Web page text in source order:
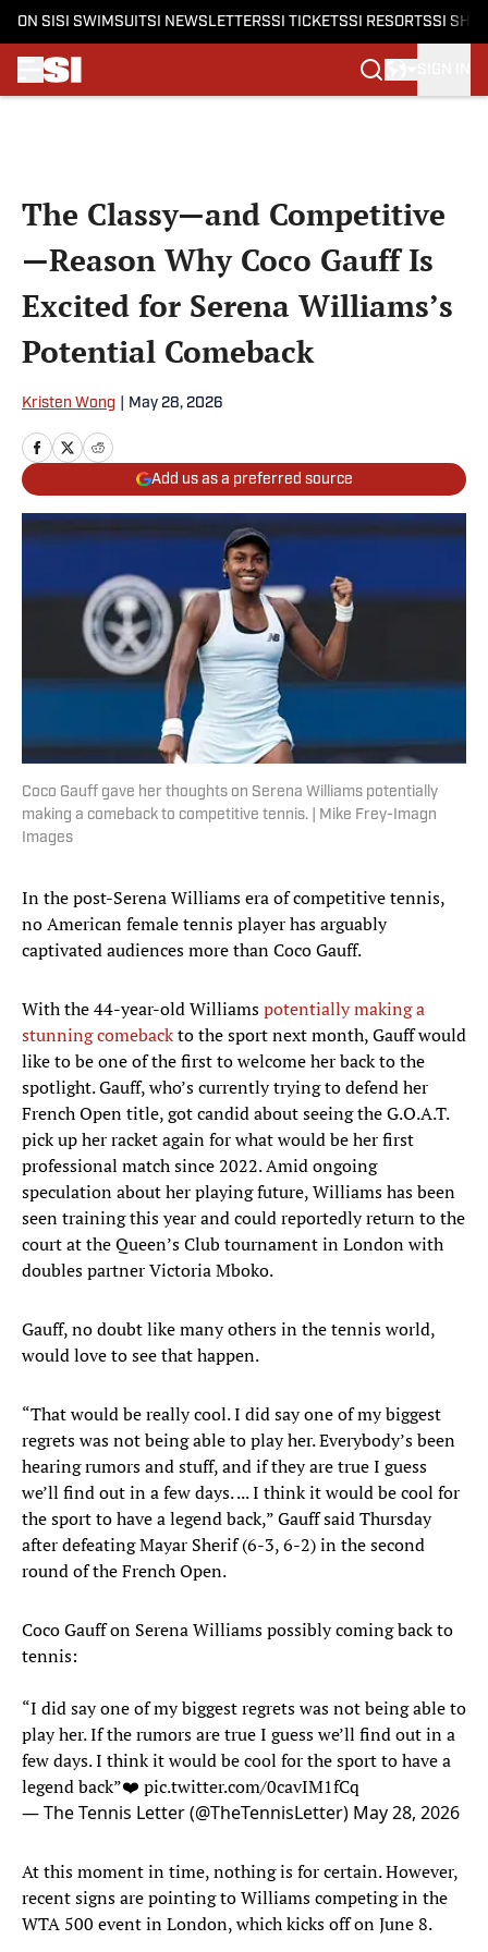
ON SI SI SWIMSUITSI NEWSLETTERSSI TICKETSSI RESORTSSI
The Classy—and Competitive
—Reason Why Coco Gauff Is
Excited for Serena Williams’s
Potential Comeback
Kristen Wong May 28, 2026
Add us as a preferred source
Coco Gauff gave her thoughts on Serena Williams potentially
making a comeback to competitive tennis. | Mike Frey-Imagn
Images
In the post-Serena Williams era of competitive tennis,
no American female tennis player has arguably
captivated audiences more than Coco Gauff.
With the 44-year-old Williamspotentially making a
stunning comebackto the sport next month, Gauff would
like to be one of the first to welcome her back to the
spotlight. Gauff, who’s currently trying to defend her
French Open title, got candid about seeing the G.O.A.T.
pick up her racket again for what would be her first
professional match since 2022. Amid ongoing
speculation about her playing future, Williams has been
seen training this year and could reportedly return to the
court at the Queen’s Club tournament in London with
doubles partner Victoria Mboko.
Gauff, no doubt like many others in the tennis world,
would love to see that happen.
“That would be really cool. I did say one of my biggest
regrets was not being able to play her. Everybody’s been
hearing rumors and stuff, and if they are true I guess
we’ll find out in a few days. ... I think it would be cool for
the sport to have a legend back,” Gauff said Thursday
after defeating Mayar Sherif (6-3, 6-2) in the second
round of the French Open.
Coco Gauff on Serena Williams possibly coming back to
tennis:
“I did say one of my biggest regrets was not being able to
play her. If the rumors are true I guess we’ll find out in a
few days. I think it would be cool for the sport to have a
legend back”❤️ pic.twitter.com/0cavIM1fCq
— The Tennis Letter (@TheTennisLetter) May 28, 2026
At this moment in time, nothing is for certain. However,
recent signs are pointing to Williams competing in the
WTA 500 event in London, which kicks off on June 8.